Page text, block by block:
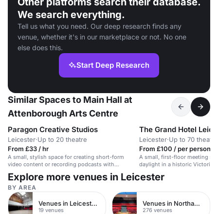
We search everything.
Tell us what you need. Our deep research finds any
venue, whether it's in our marketplace or not. No one
else does this.
Start Deep Research
Similar Spaces to Main Hall at
Attenborough Arts Centre
Paragon Creative Studios
Leicester·Up to 20 theatre
From £33 / hr
A small, stylish space for creating short-form
video content or recording podcasts with
customisable lighting and equipment.
The Grand Hotel
Leicester·Up to 70 theatre
From £100 / per person /
A small, first-floor meeting
daylight in a historic Victorian
Explore more venues in Leicester
BY AREA
Venues in Leicester City Centre
19 venues
Venues in Northamptonshire
276 venues